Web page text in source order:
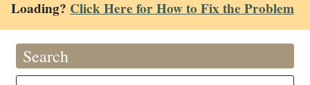
Loading? Click Here for How to Fix the Problem
Search